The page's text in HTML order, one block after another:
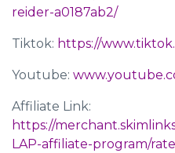
reider-a0187ab2/
Tiktok: https://
Youtube:
Affiliate Link:
https://
LAP-affiliate-program/